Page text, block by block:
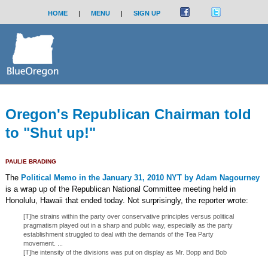
HOME | MENU | SIGN UP
Oregon's Republican Chairman told
to "Shut up!"
PAULIE BRADING
The Political Memo in the January 31, 2010 NYT by Adam Nagourney
is a wrap up of the Republican National Committee meeting held in
Honolulu, Hawaii that ended today. Not surprisingly, the reporter wrote:
[T]he strains within the party over conservative principles versus political
pragmatism played out in a sharp and public way, especially as the party
establishment struggled to deal with the demands of the Tea Party
movement. ...
[T]he intensity of the divisions was put on display as Mr. Bopp and Bob